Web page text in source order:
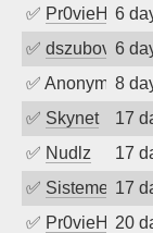
✅ Pr0vieH 6
✅ dszubov 6
✅ Anonymous
8
✅ Skynet 17
✅ Nudlz 17
✅
17
✅ Pr0vieH 20